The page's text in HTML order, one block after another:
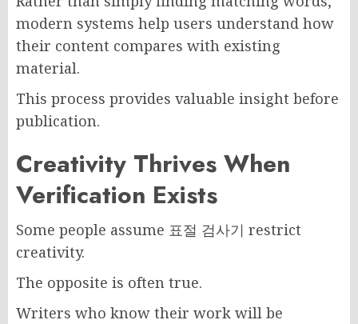
modern systems help users understand how
their content compares with existing
material.
This process provides valuable insight before
publication.
Creativity Thrives When
Verification Exists
Some people assume 표절 검사기 restrict
creativity.
The opposite is often true.
Writers who know their work will be